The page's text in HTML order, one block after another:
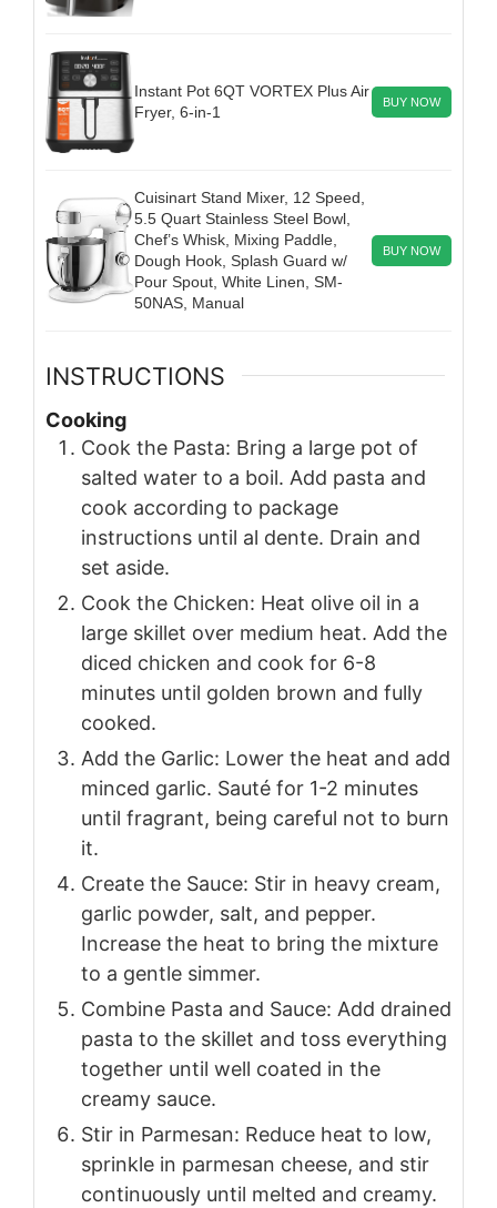
Instant Pot 6QT VORTEX Plus Air
Fryer, 6-in-1
BUY NOW
Cuisinart Stand Mixer, 12 Speed,
5.5 Quart Stainless Steel Bowl,
Chef’s Whisk, Mixing Paddle,
Dough Hook, Splash Guard w/
Pour Spout, White Linen, SM-
50NAS, Manual
BUY NOW
INSTRUCTIONS
Cooking
Cook the Pasta: Bring a large pot of
salted water to a boil. Add pasta and
cook according to package
instructions until al dente. Drain and
set aside.
Cook the Chicken: Heat olive oil in a
large skillet over medium heat. Add the
diced chicken and cook for 6-8
minutes until golden brown and fully
cooked.
Add the Garlic: Lower the heat and add
minced garlic. Sauté for 1-2 minutes
until fragrant, being careful not to burn
it.
Create the Sauce: Stir in heavy cream,
garlic powder, salt, and pepper.
Increase the heat to bring the mixture
to a gentle simmer.
Combine Pasta and Sauce: Add drained
pasta to the skillet and toss everything
together until well coated in the
creamy sauce.
Stir in Parmesan: Reduce heat to low,
sprinkle in parmesan cheese, and stir
continuously until melted and creamy.